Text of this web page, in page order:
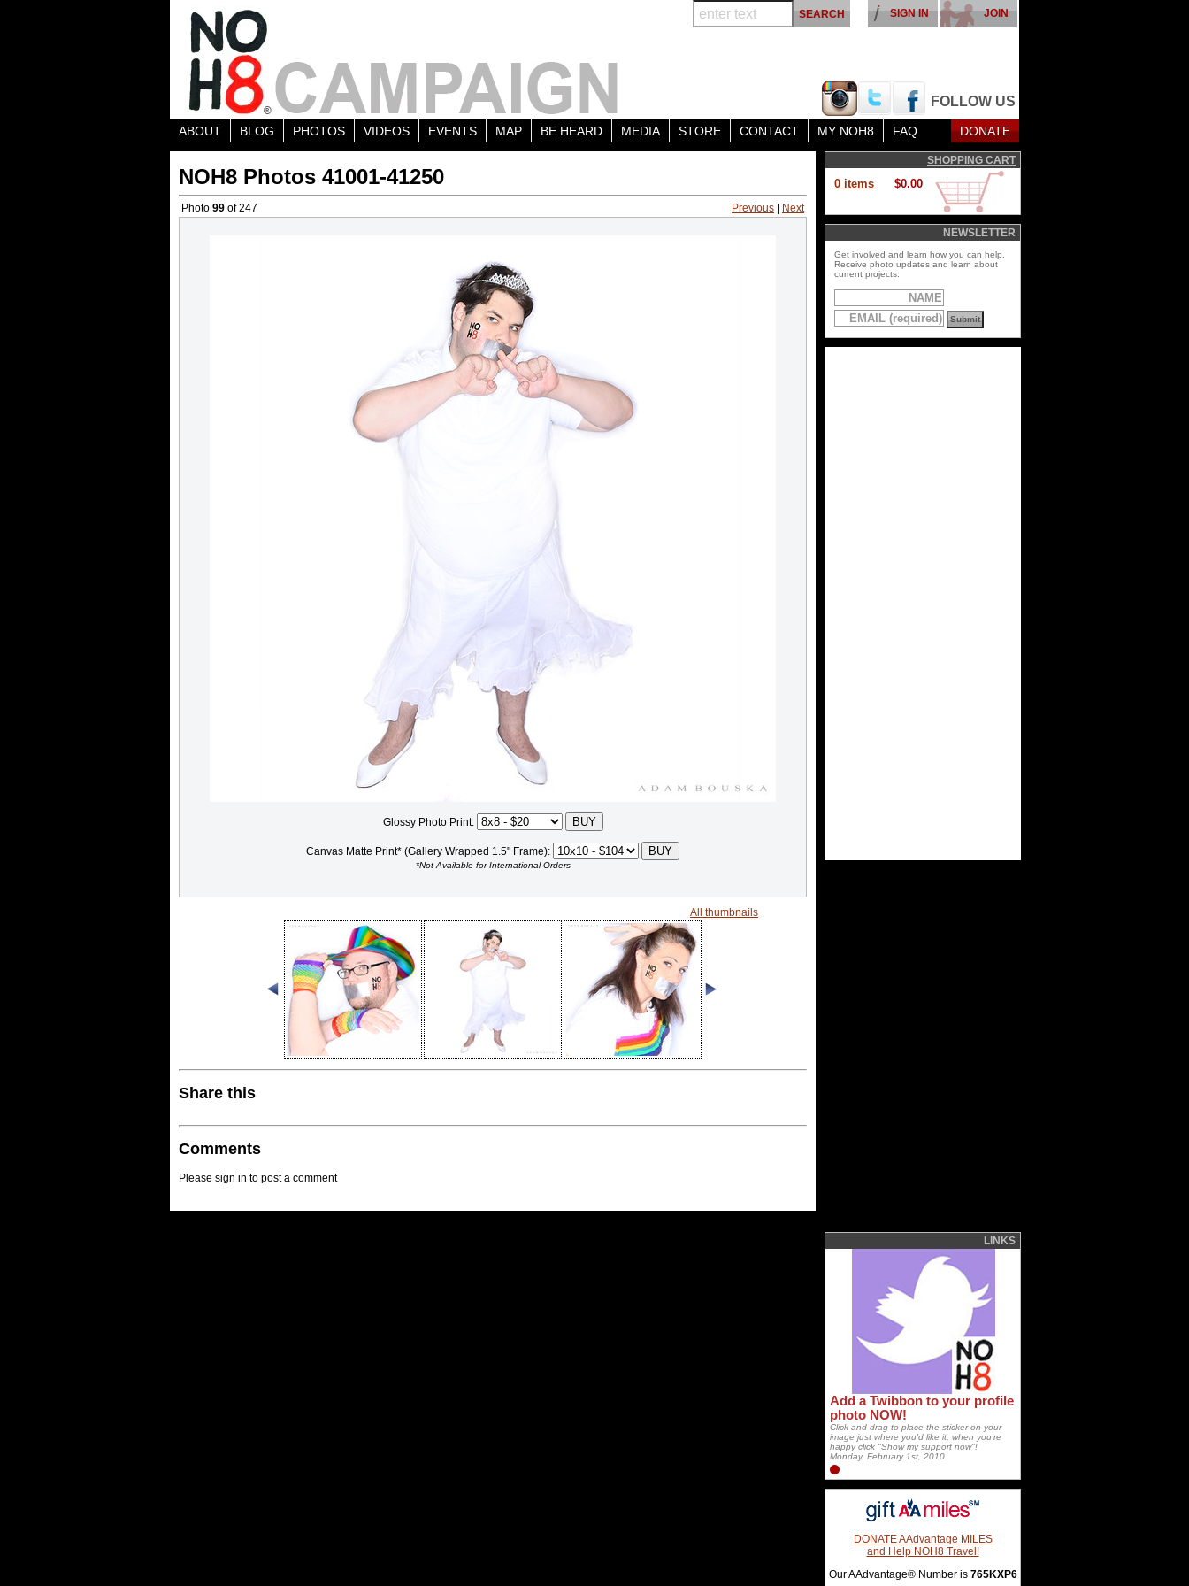
FOLLOW US
JOIN
SIGN IN
ABOUT BLOG PHOTOS VIDEOS EVENTS MAP BE HEARD MEDIA STORE CONTACT MY NOH8 FAQ DONATE
NOH8 Photos 41001-41250
Photo 99 of 247 Previous Next
Glossy Photo Print:
Canvas Matte Print* (Gallery Wrapped 1.5" Frame):
*Not Available for International Orders
All thumbnails
Share this
Comments
Please sign in to post a comment
SHOPPING CART
0 items $0.00
NEWSLETTER
Get involved and learn how you can help.
Receive photo updates and learn about
current projects.
LINKS
Add a Twibbon to your profile
photo NOW!
Click and drag to place the sticker on your
image just where you'd like it, when you're
happy click "Show my support now"!
Monday, February 1st, 2010
DONATE AAdvantage MILES
and Help NOH8 Travel!
Our AAdvantage® Number is 765KXP6